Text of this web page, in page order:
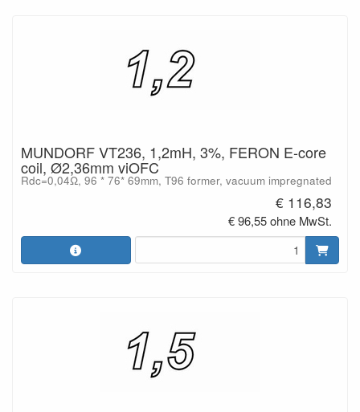
MUNDORF VT236, 1,2mH, 3%, FERON E-core
coil, Ø2,36mm viOFC
Rdc=0,04Ω, 96 * 76* 69mm, T96 former, vacuum impregnated
€ 116,83
€ 96,55 ohne MwSt.